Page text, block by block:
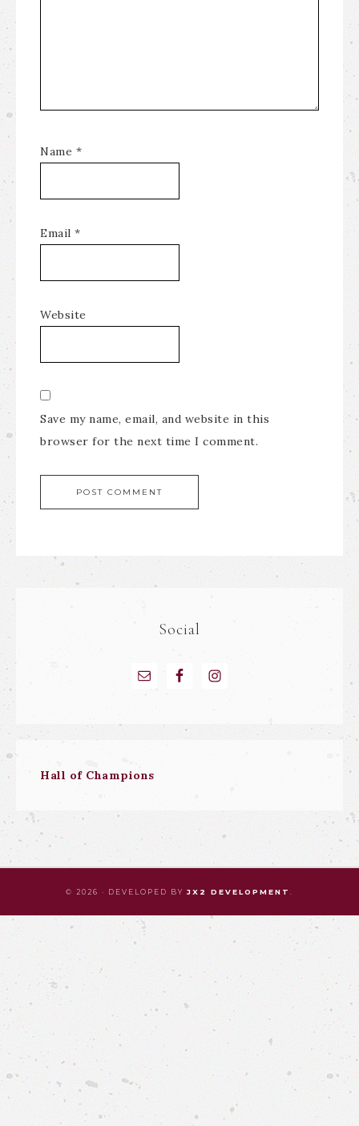
Name *
Email *
Website
Save my name, email, and website in this
browser for the next time I comment.
Social
Hall of Champions
© 2026 · DEVELOPED BY JX2 DEVELOPMENT